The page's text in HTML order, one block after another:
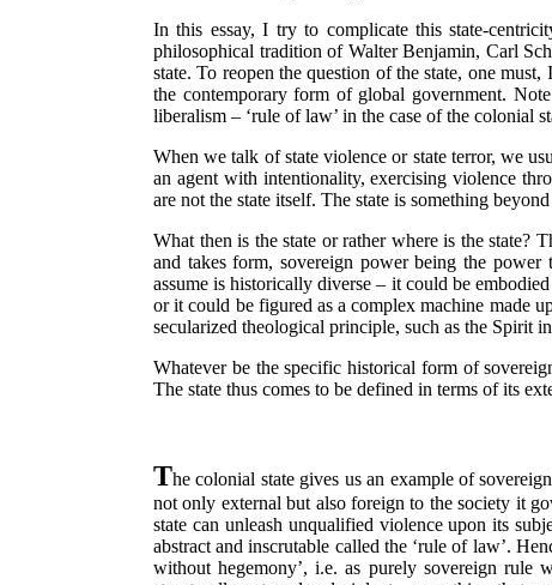
In this essay, I try to complicate this state-
philosophical tradition of Walter Benjamin, Carl
state. To reopen the question of the state, one
the contemporary form of global government.
liberalism – ‘rule of law’ in the case of the colonial
When we talk of state violence or state terror, we
an agent with intentionality, exercising violence
are not the state itself. The state is something
What then is the state or rather where is the state?
and takes form, sovereign power being the
assume is historically diverse – it could be
or it could be figured as a complex machine made
secularized theological principle, such as the Spirit
Whatever be the specific historical form of
The state thus comes to be defined in terms of its
The colonial state gives us an example of
not only external but also foreign to the society it
state can unleash unqualified violence upon its
abstract and inscrutable called the ‘rule of law’.
without hegemony’, i.e. as purely sovereign rule